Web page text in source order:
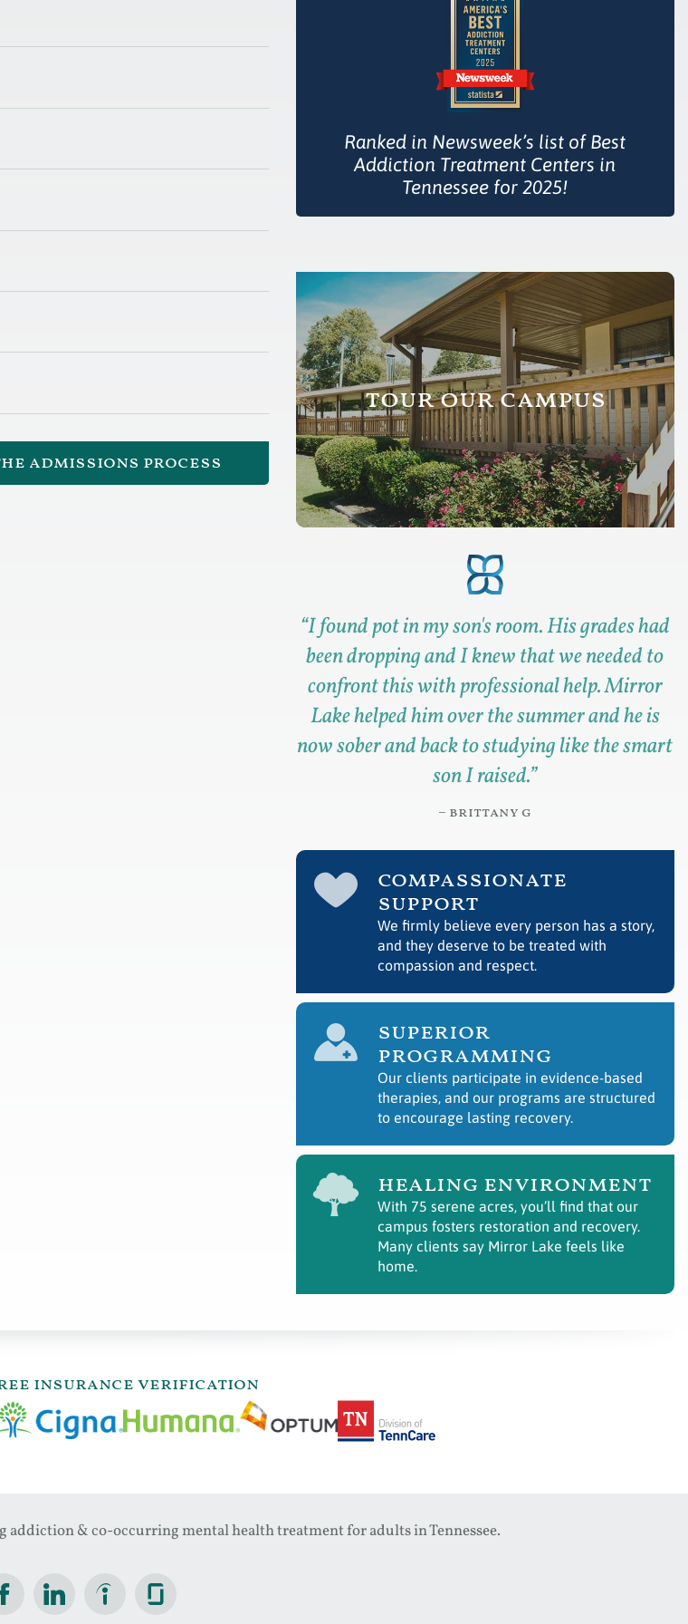
admissions process
Ranked in Newsweek’s list of Best
Addiction Treatment Centers in
Tennessee for 2025!
tour our campus
“I found pot in my son's room. His grades had
been dropping and I knew that we needed to
confront this with professional help. Mirror
Lake helped him over the summer and he is
now sober and back to studying like the smart
son I raised.”
– brittany g
compassionate
support
We firmly believe every person has a story,
and they deserve to be treated with
compassion and respect.
superior
programming
Our clients participate in evidence-based
therapies, and our programs are structured
to encourage lasting recovery.
healing environment
With 75 serene acres, you’ll find that our
campus fosters restoration and recovery.
Many clients say Mirror Lake feels like
home.
insurance verification
& co-occurring mental health treatment for adults in Tennessee.